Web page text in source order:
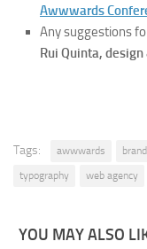
Awwwards
Any suggestions
Rui Quinta,
Tags: awwwards
typography
web agency
YOU MAY ALSO